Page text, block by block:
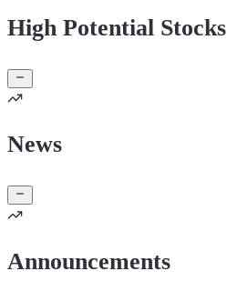
High Potential Stocks
News
Announcements